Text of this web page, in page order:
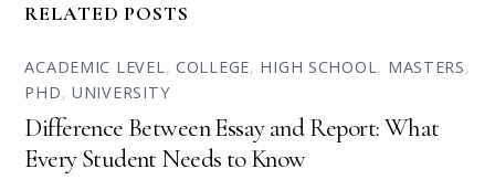
RELATED POSTS
ACADEMIC LEVEL, COLLEGE, HIGH SCHOOL, MASTERS,
PHD,UNIVERSITY
Difference Between Essay and Report: What
Every Student Needs to Know